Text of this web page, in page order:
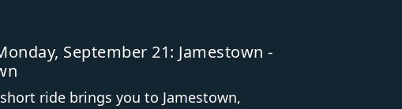
September 21: Jamestown -
ride brings you to Jamestown,